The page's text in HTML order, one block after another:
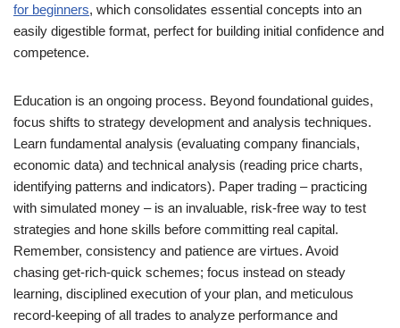
for beginners, which consolidates essential concepts into an
easily digestible format, perfect for building initial confidence and
competence.
Education is an ongoing process. Beyond foundational guides,
focus shifts to strategy development and analysis techniques.
Learn fundamental analysis (evaluating company financials,
economic data) and technical analysis (reading price charts,
identifying patterns and indicators). Paper trading – practicing
with simulated money – is an invaluable, risk-free way to test
strategies and hone skills before committing real capital.
Remember, consistency and patience are virtues. Avoid
chasing get-rich-quick schemes; focus instead on steady
learning, disciplined execution of your plan, and meticulous
record-keeping of all trades to analyze performance and